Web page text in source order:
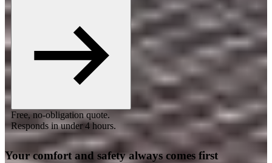
Free, no-obligation quote.
Responds in under 4 hours.
Your comfort and safety always comes first